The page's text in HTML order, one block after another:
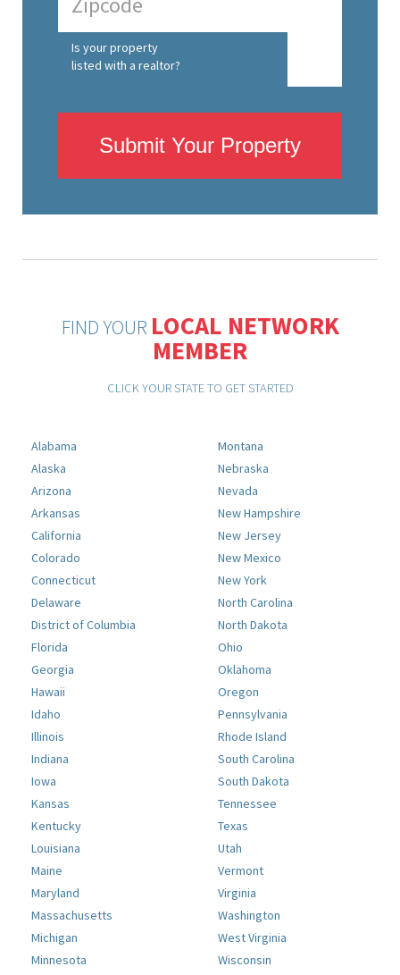
Is your property
listed with a realtor?
Submit Your Property
FIND YOUR LOCAL NETWORK
MEMBER
CLICK YOUR STATE TO GET STARTED
Alabama
Alaska
Arizona
Arkansas
California
Colorado
Connecticut
Delaware
District of Columbia
Florida
Georgia
Hawaii
Idaho
Illinois
Indiana
Iowa
Kansas
Kentucky
Louisiana
Maine
Maryland
Massachusetts
Michigan
Minnesota
Montana
Nebraska
Nevada
New Hampshire
New Jersey
New Mexico
New York
North Carolina
North Dakota
Ohio
Oklahoma
Oregon
Pennsylvania
Rhode Island
South Carolina
South Dakota
Tennessee
Texas
Utah
Vermont
Virginia
Washington
West Virginia
Wisconsin